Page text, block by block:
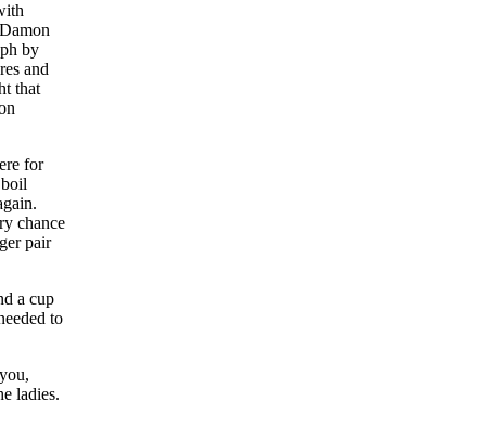
by
and
that
for
chance
pair
a cup
to
ladies.